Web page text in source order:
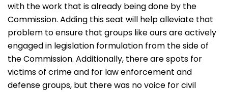
with the work that is already being done by the
Commission. Adding this seat will help alleviate that
problem to ensure that groups like ours are actively
engaged in legislation formulation from the side of
the Commission. Additionally, there are spots for
victims of crime and for law enforcement and
defense groups, but there was no voice for civil